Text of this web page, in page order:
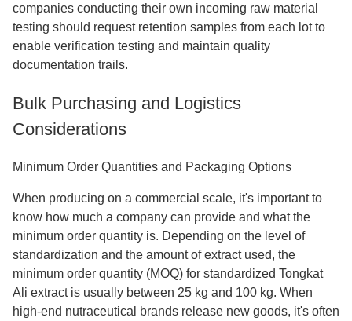
companies conducting their own incoming raw material
testing should request retention samples from each lot to
enable verification testing and maintain quality
documentation trails.
Bulk Purchasing and Logistics
Considerations
Minimum Order Quantities and Packaging Options
When producing on a commercial scale, it's important to
know how much a company can provide and what the
minimum order quantity is. Depending on the level of
standardization and the amount of extract used, the
minimum order quantity (MOQ) for standardized Tongkat
Ali extract is usually between 25 kg and 100 kg. When
high-end nutraceutical brands release new goods, it's often